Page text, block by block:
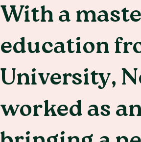
With a
education
University,
worked as